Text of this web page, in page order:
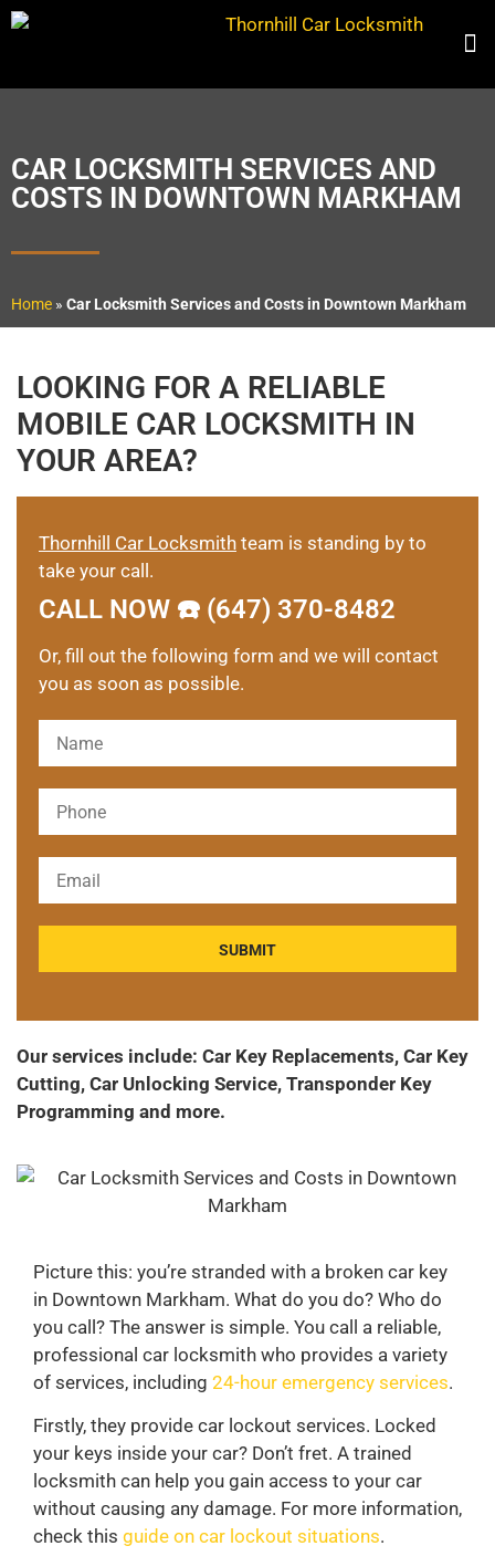
CAR LOCKSMITH SERVICES AND
COSTS IN DOWNTOWN MARKHAM
Home » Car Locksmith Services and Costs in Downtown Markham
LOOKING FOR A RELIABLE
MOBILE CAR LOCKSMITH IN
YOUR AREA?
Thornhill Car Locksmith team is standing by to
take your call.
CALL NOW ☎️ (647) 370-8482
Or, fill out the following form and we will contact
you as soon as possible.
Please leave this field empty.
Our services include: Car Key Replacements, Car Key
Cutting, Car Unlocking Service, Transponder Key
Programming and more.
Picture this: you’re stranded with a broken car key
in Downtown Markham. What do you do? Who do
you call? The answer is simple. You call a reliable,
professional car locksmith who provides a variety
of services, including 24-hour emergency services.
Firstly, they provide car lockout services. Locked
your keys inside your car? Don’t fret. A trained
locksmith can help you gain access to your car
without causing any damage. For more information,
check this guide on car lockout situations.